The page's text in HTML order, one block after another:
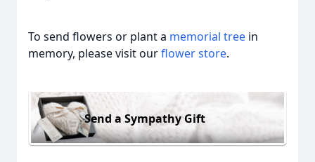
To send flowers or plant a memorial tree in
memory, please visit ourflower store.
Send a Sympathy Gift